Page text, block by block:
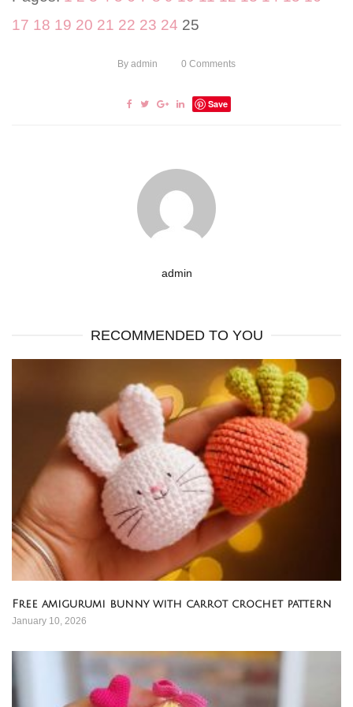
17 18 19 20 21 22 23 24 25
By admin 0 Comments
Save
admin
RECOMMENDED TO YOU
Free amigurumi bunny with carrot crochet pattern
January 10, 2026